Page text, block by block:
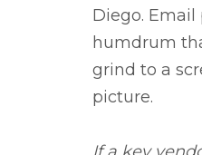
Diego.
humdrum
grind to a
picture.